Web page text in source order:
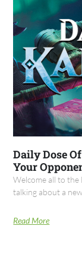
Daily Dose
Your
Welcome all to the
talking about a
Read More